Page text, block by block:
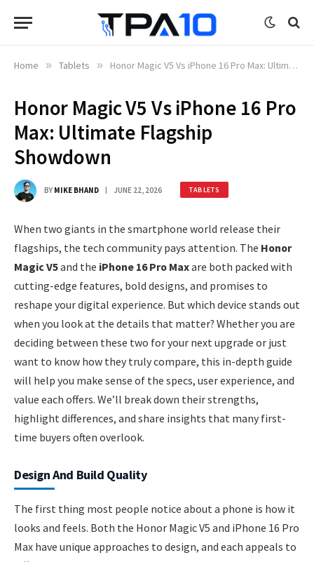
Home » Tablets » Honor Magic V5 Vs iPhone 16 Pro Max: Ultimate Flagship Showdown
Honor Magic V5 Vs iPhone 16 Pro
Max: Ultimate Flagship
Showdown
BY MIKE BHAND JUNE 22, 2026 TABLETS
When two giants in the smartphone world release their
flagships, the tech community pays attention. The Honor
Magic V5and the iPhone 16 Pro Maxare both packed with
cutting-edge features, bold designs, and promises to
reshape your digital experience. But which device stands out
when you look at the details that matter? Whether you are
deciding between these two for your next upgrade or just
want to know how they truly compare, this in-depth guide
will help you make sense of the specs, user experience, and
value each offers. We’ll break down their strengths,
highlight differences, and share insights that many first-
time buyers often overlook.
Design And Build Quality
The first thing most people notice about a phone is how it
looks and feels. Both the Honor Magic V5 and iPhone 16 Pro
Max have unique approaches to design, and each appeals to